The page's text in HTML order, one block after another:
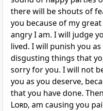
there will be shouts of
you because of my
angry I am. I will judge
lived. I will punish you
disgusting things that
sorry for you. I will not
you as you deserve,
that you have done.
Lord, am causing you